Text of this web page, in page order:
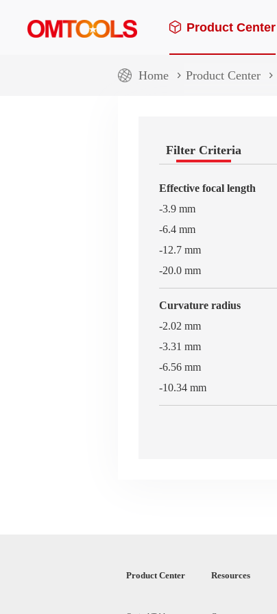
Product Center
Home Product Center
Filter Criteria
Effective focal length
-3.9 mm
-6.4 mm
-12.7 mm
-20.0 mm
Curvature radius
-2.02 mm
-3.31 mm
-6.56 mm
-10.34 mm
Product Center Resources